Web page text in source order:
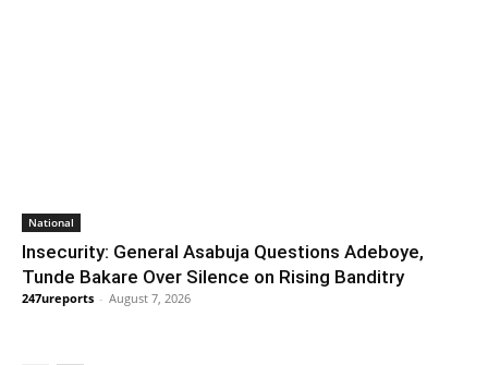
National
Insecurity: General Asabuja Questions Adeboye,
Tunde Bakare Over Silence on Rising Banditry
247ureports - August 7, 2026